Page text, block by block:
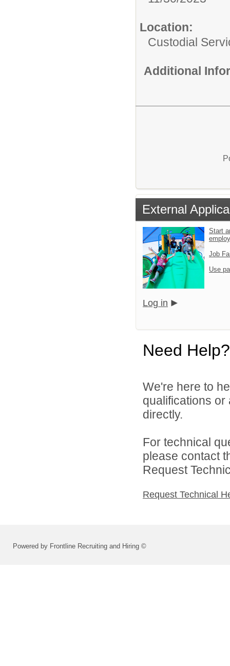
Location:
Custodial
Additional
External
Start
Job
Use
Log in
Need Help?
We're here to
qualifications
directly.
For technical
please contact
Request
Request Technical
Powered by Frontline Recruiting and Hiring ©